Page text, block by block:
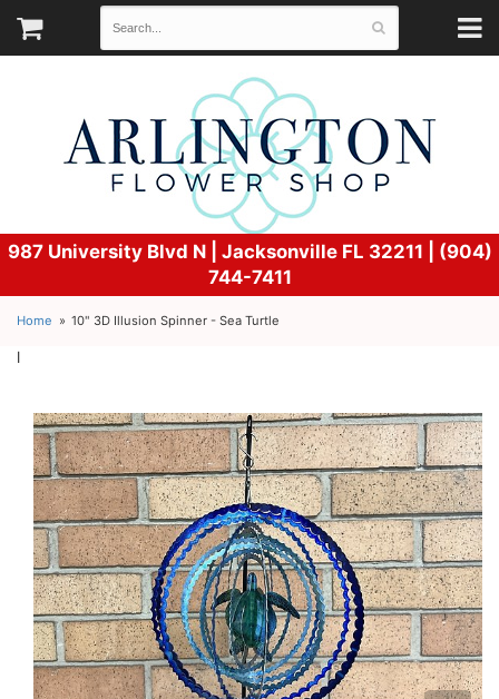
987 University Blvd N | Jacksonville FL 32211 | (904)
744-7411
Home 10" 3D Illusion Spinner - Sea Turtle
l